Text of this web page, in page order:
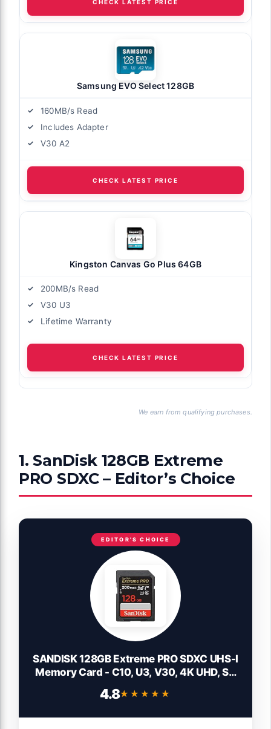
CHECK LATEST PRICE
Samsung EVO Select 128GB
160MB/s Read
Includes Adapter
V30 A2
CHECK LATEST PRICE
Kingston Canvas Go Plus 64GB
200MB/s Read
V30 U3
Lifetime Warranty
CHECK LATEST PRICE
We earn from qualifying purchases.
1. SanDisk 128GB Extreme
PRO SDXC – Editor’s Choice
EDITOR'S CHOICE
SANDISK 128GB Extreme PRO SDXC UHS-I
Memory Card - C10, U3, V30, 4K UHD, SD
Card - SDSDXXD-128G-GN4IN
4.8★★★★★
★★★★★